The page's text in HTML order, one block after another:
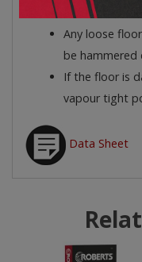
Ensure the
Any loose
be hammered
If the floor is
vapour tight
Data Sheet